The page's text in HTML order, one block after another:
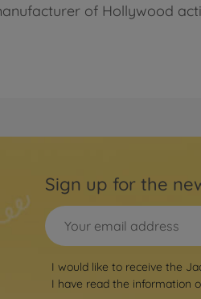
of Hollywood
Sign up for the
I would like to receive the
I have read the information